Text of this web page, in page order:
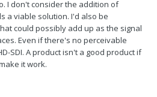
I don't consider the addition of
a viable solution. I'd also be
could possibly add up as the signal
Even if there's no perceivable
SDI. A product isn't a good product if
it work.